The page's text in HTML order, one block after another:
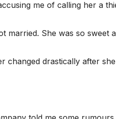
me of calling her a
married. She was so sweet
changed drastically after